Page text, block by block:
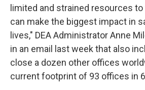
limited and strained resources
can make the biggest impact in
lives," DEA Administrator Anne
in an email last week that also
close a dozen other offices
current footprint of 93 offices in